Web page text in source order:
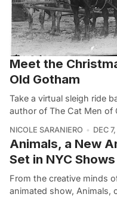
Meet the
Old Gotham
Take a virtual sleigh ride
author of The Cat Men of
NICOLE SARANIERO DEC
Animals, a New
Set in NYC
From the creative minds
animated show, Animals,